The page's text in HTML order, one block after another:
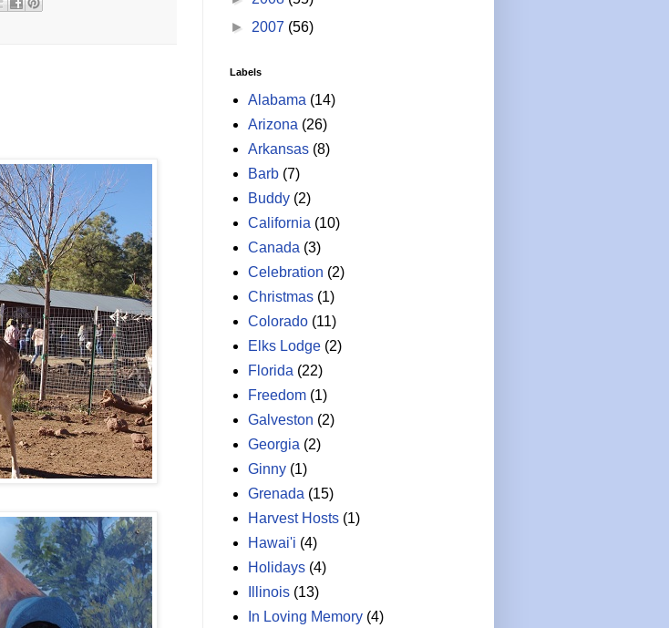
► 2007 (56)
Labels
Alabama (14)
Arizona (26)
Arkansas (8)
Barb (7)
Buddy (2)
California (10)
Canada (3)
Celebration (2)
Christmas (1)
Colorado (11)
Elks Lodge (2)
Florida (22)
Freedom (1)
Galveston (2)
Georgia (2)
Ginny (1)
Grenada (15)
Harvest Hosts (1)
Hawai'i (4)
Holidays (4)
Illinois (13)
In Loving Memory (4)